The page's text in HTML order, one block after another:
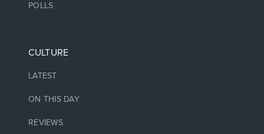
POLLS
CULTURE
LATEST
ON THIS DAY
REVIEWS